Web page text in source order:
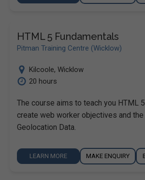
HTML 5 Fundamentals
Pitman Training Centre (Wicklow)
Kilcoole, Wicklow
20 hours
The course aims to teach you HTML
create web worker objectives and
Geolocation Data.
LEARN MORE MAKE ENQUIRY